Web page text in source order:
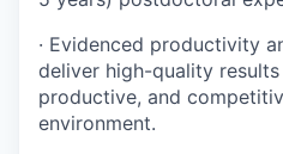
· Evidenced productivity
deliver high-quality
productive, and
environment.